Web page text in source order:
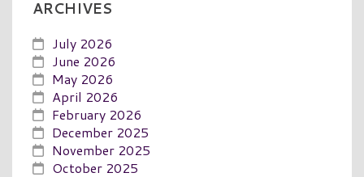
ARCHIVES
July 2026
June 2026
May 2026
April 2026
February 2026
December 2025
November 2025
October 2025